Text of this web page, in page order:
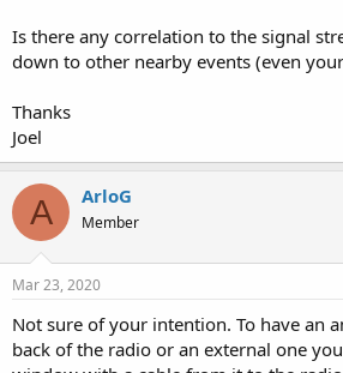
Is there any correlation to the signal
down to other nearby events (even
Thanks
Joel
A ArloG
Member
Mar 23, 2020
Not sure of your intention. To have an
back of the radio or an external one